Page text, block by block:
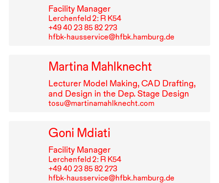
Facility Manager
Lerchenfeld 2: R K54
+49⁠ ⁠40⁠ ⁠23⁠ ⁠85⁠ ⁠82⁠ ⁠273
hfbk-hausservice@hfbk.hamburg.de
Martina Mahlknecht
Lecturer Model Making,CAD Drafting,
and Design in the Dep. Stage Design
tosu@martinamahlknecht.com
Goni Mdiati
Facility Manager
Lerchenfeld 2: R K54
+49⁠ ⁠40⁠ ⁠23⁠ ⁠85⁠ ⁠82⁠ ⁠273
hfbk-hausservice@hfbk.hamburg.de